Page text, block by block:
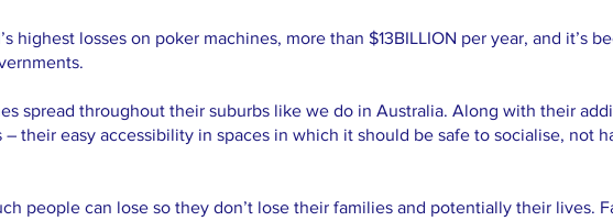
highest losses on poker machines, more than $13BILLION per year, and it’s
spread throughout their suburbs like we do in Australia. Along with their
– their easy accessibility in spaces in which it should be safe to socialise, not
people can lose so they don’t lose their families and potentially their lives.